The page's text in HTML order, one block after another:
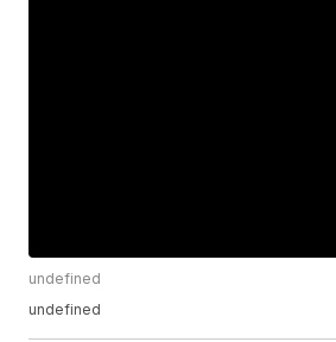
undefined
undefined